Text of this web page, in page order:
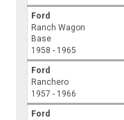
Ford
Ranch Wagon
Base
1958 - 1965
Ford
Ranchero
1957 - 1966
Ford